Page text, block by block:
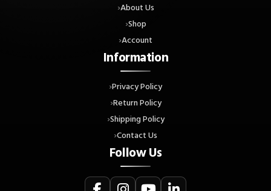
About Us
Shop
Account
Information
Privacy Policy
Return Policy
Shipping Policy
Contact Us
Follow Us